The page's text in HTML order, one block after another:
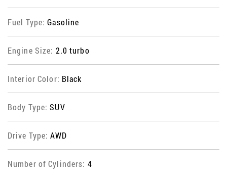
Fuel Type:Gasoline
Engine Size: 2.0 turbo
Interior Color: Black
Body Type:SUV
Drive Type:AWD
Number of Cylinders: 4